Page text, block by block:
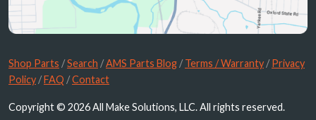
Shop Parts /Search /AMS Parts Blog /Terms / Warranty /Privacy
Policy /FAQ /Contact
Copyright © 2026 All Make Solutions, LLC. All rights reserved.